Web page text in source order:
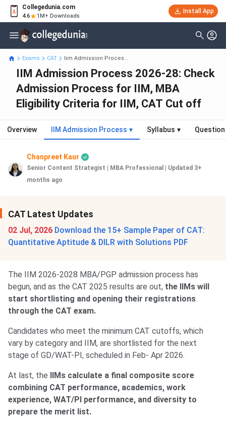
Collegedunia.com
4.6 1M+ Downloads
Install App
Exams CAT Iim Admission Proces...
IIM Admission Process 2026-28: Check
Admission Process for IIM, MBA
Eligibility Criteria for IIM, CAT Cut off
Overview IIM Admission Process ▾ Syllabus ▾
Chanpreet Kaur
Senior Content Strategist | MBA Professional
Updated 3+
months ago
CAT Latest Updates
02 Jul, 2026 Download the 15+ Sample Paper of CAT:
Quantitative Aptitude & DILR with Solutions PDF
The IIM 2026-2028 MBA/PGP admission process has
begun, and as the CAT 2025 results are out, the IIMs will
start shortlisting and opening their registrations
through the CAT exam.
Candidates who meet the minimum CAT cutoffs, which
vary by category and IIM, are shortlisted for the next
stage of GD/WAT-PI, scheduled in Feb- Apr 2026.
At last, the
IIMs calculate a final composite score
combining CAT performance, academics, work
experience, WAT/PI performance, and diversity to
prepare the merit list.